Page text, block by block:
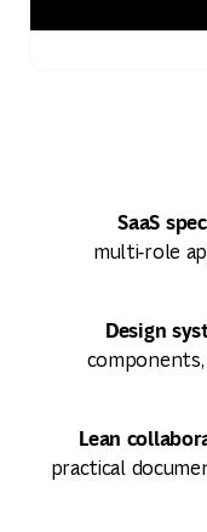
SaaS
multi‑role
Design
Lean
practical